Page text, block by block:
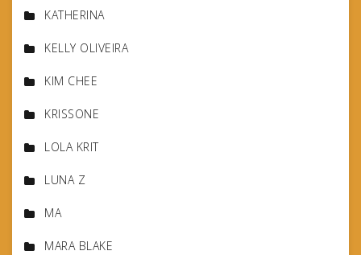
KATHERINA
KELLY OLIVEIRA
KIM CHEE
KRISSONE
LOLA KRIT
LUNA Z
MA
MARA BLAKE